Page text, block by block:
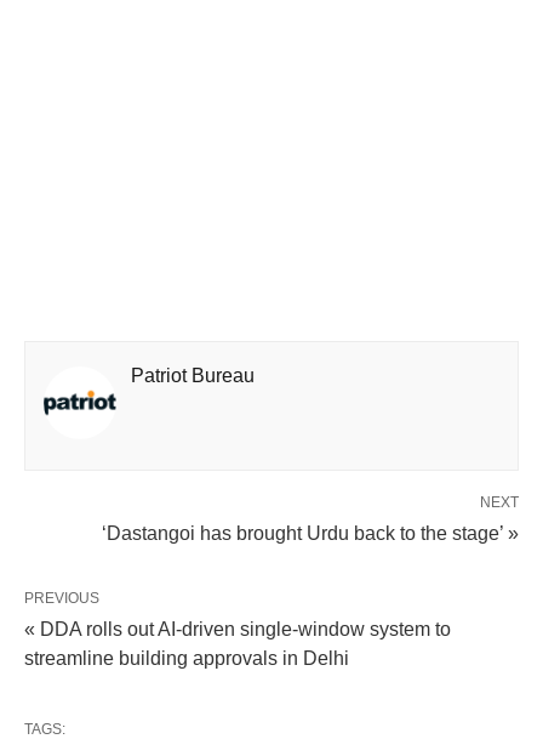
Patriot Bureau
NEXT
‘Dastangoi has brought Urdu back to the stage’ »
PREVIOUS
« DDA rolls out AI-driven single-window system to
streamline building approvals in Delhi
TAGS: